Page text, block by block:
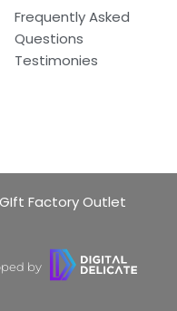
Frequently Asked
Questions
Testimonies
Factory Outlet
by